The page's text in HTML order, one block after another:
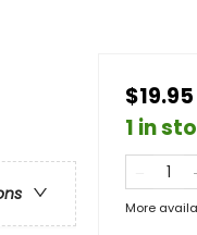
$19.95
1 in
More